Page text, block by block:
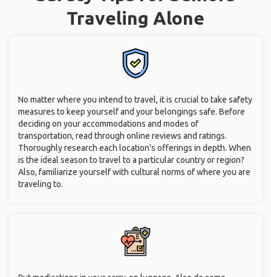
Traveling Alone
No matter where you intend to travel, it is crucial to take safety
measures to keep yourself and your belongings safe. Before
deciding on your accommodations and modes of
transportation, read through online reviews and ratings.
Thoroughly research each location's offerings in depth. When
is the ideal season to travel to a particular country or region?
Also, familiarize yourself with cultural norms of where you are
traveling to.